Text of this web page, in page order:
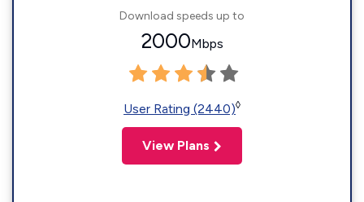
Download speeds up to
2000Mbps
User Rating (2440)◊
View Plans